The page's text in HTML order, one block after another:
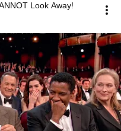
Look Away!